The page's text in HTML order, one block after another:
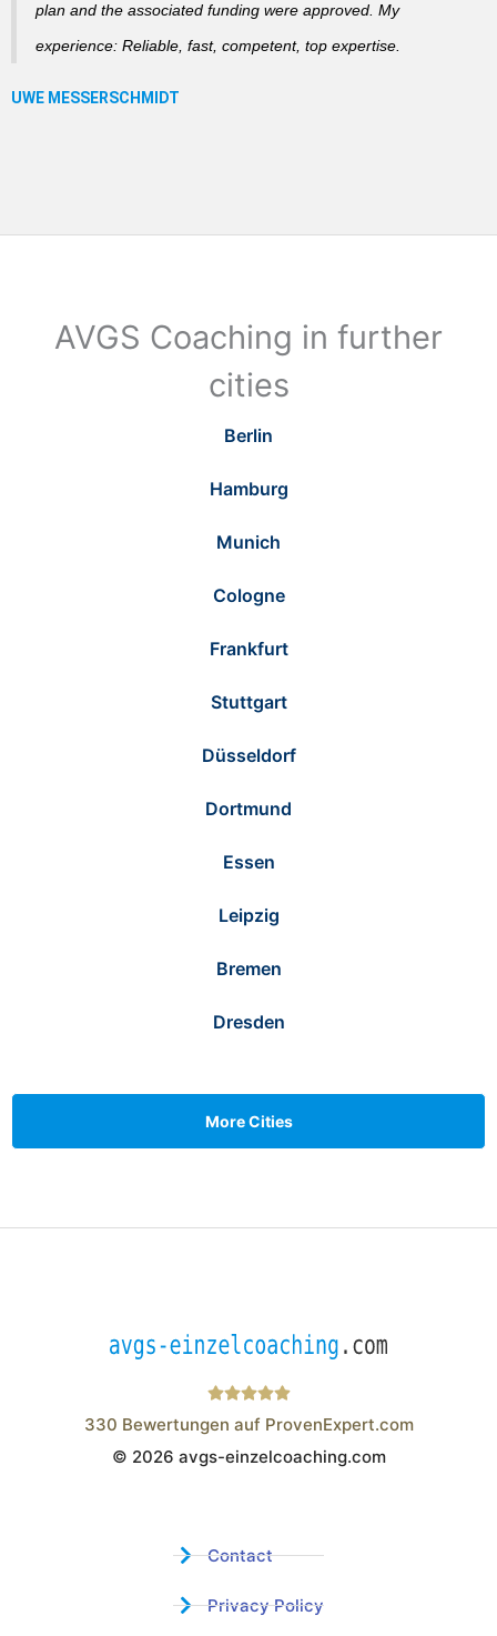
plan and the associated funding were approved. My
experience: Reliable, fast, competent, top expertise.
AVGS Coaching in further
cities
Berlin
Hamburg
Munich
Cologne
Frankfurt
Stuttgart
Düsseldorf
Dortmund
Essen
Leipzig
Bremen
Dresden
More Cities
Wistor GmbH
330 Bewertungen auf ProvenExpert.com
© 2026 avgs-einzelcoaching.com
Contact
Privacy Policy